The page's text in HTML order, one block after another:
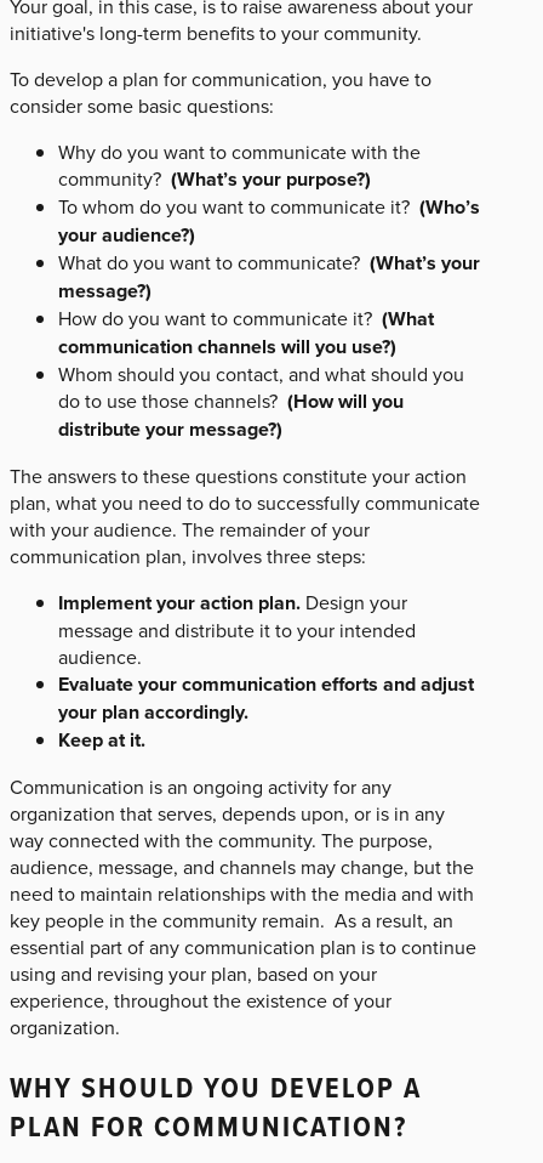
Your goal, in this case, is to raise awareness about your
initiative's long-term benefits to your community.
To develop a plan for communication, you have to
consider some basic questions:
Why do you want to communicate with the
community? (What’s your purpose?)
To whom do you want to communicate it? (Who’s
your audience?)
What do you want to communicate? (What’s your
message?)
How do you want to communicate it? (What
communication channels will you use?)
Whom should you contact, and what should you
do to use those channels? (How will you
distribute your message?)
The answers to these questions constitute your action
plan, what you need to do to successfully communicate
with your audience. The remainder of your
communication plan, involves three steps:
Implement your action plan. Design your
message and distribute it to your intended
audience.
Evaluate your communication efforts and adjust
your plan accordingly.
Keep at it.
Communication is an ongoing activity for any
organization that serves, depends upon, or is in any
way connected with the community. The purpose,
audience, message, and channels may change, but the
need to maintain relationships with the media and with
key people in the community remain. As a result, an
essential part of any communication plan is to continue
using and revising your plan, based on your
experience, throughout the existence of your
organization.
WHY SHOULD YOU DEVELOP A
PLAN FOR COMMUNICATION?